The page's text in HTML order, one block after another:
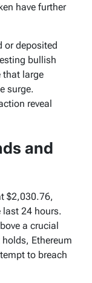
have further
or deposited
bullish
that large
surge.
reveal
and
$2,030.76,
last 24 hours.
a crucial
Ethereum
to breach